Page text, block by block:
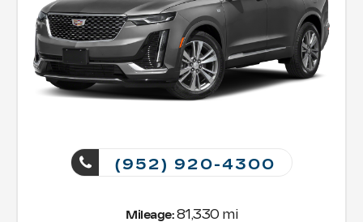
(952) 920-4300
Mileage:81,330 mi